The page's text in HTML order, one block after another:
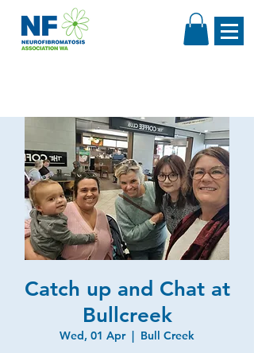
Catch up and Chat at
Bullcreek
Wed, 01 Apr
  |
Bull Creek